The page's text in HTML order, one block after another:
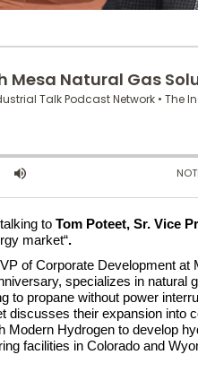
to Tom Poteet, Sr. Vice
market“.
of Corporate Development at
specializes in natural
to propane without power
discusses their expansion into
Modern Hydrogen to develop
facilities in Colorado and